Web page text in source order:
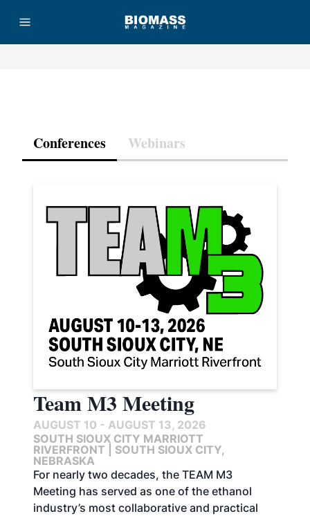
Conferences Webinars
Team M3 Meeting
AUGUST 10 - AUGUST 13, 2026
SOUTH SIOUX CITY MARRIOTT
RIVERFRONT | SOUTH SIOUX CITY,
NEBRASKA
For nearly two decades, the TEAM M3
Meeting has served as one of the ethanol
industry’s most collaborative and practical